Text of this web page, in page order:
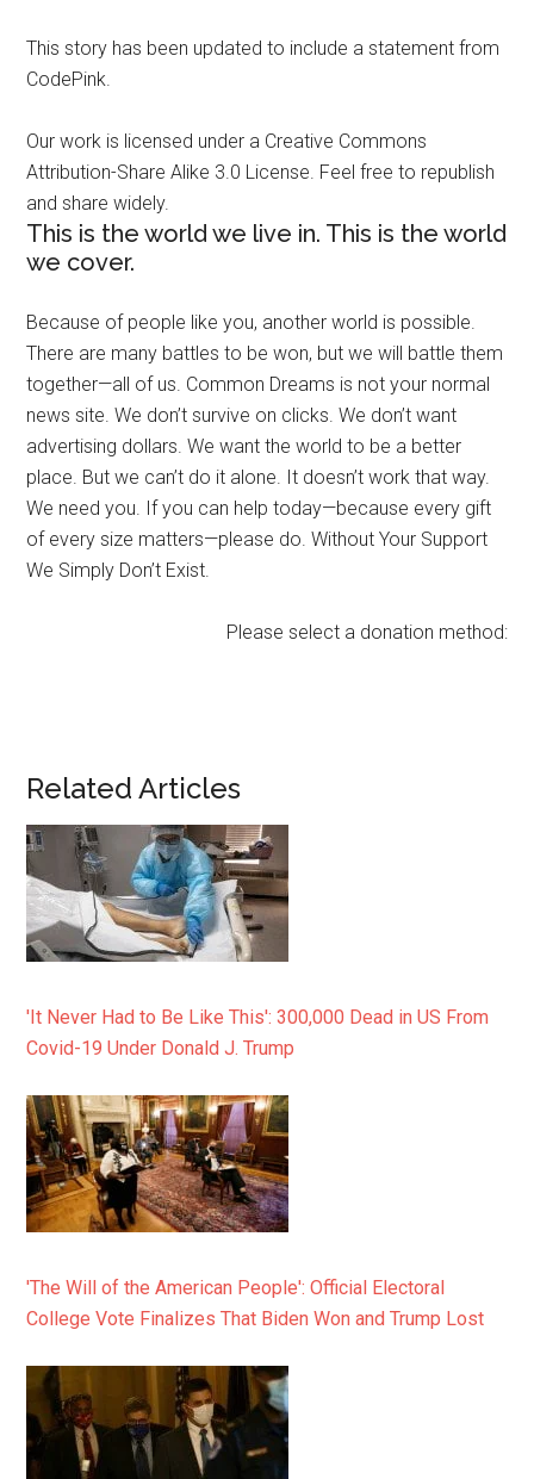
This story has been updated to include a statement from
CodePink.
Our work is licensed under a Creative Commons
Attribution-Share Alike 3.0 License. Feel free to republish
and share widely.
This is the world we live in. This is the world
we cover.
Because of people like you, another world is possible.
There are many battles to be won, but we will battle them
together—all of us. Common Dreams is not your normal
news site. We don’t survive on clicks. We don’t want
advertising dollars. We want the world to be a better
place. But we can’t do it alone. It doesn’t work that way.
We need you. If you can help today—because every gift
of every size matters—please do. Without Your Support
We Simply Don’t Exist.
Please select a donation method:
Related Articles
'It Never Had to Be Like This': 300,000 Dead in US From
Covid-19 Under Donald J. Trump
'The Will of the American People': Official Electoral
College Vote Finalizes That Biden Won and Trump Lost